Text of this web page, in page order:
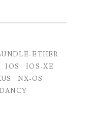
ETHER
IOS
IOS-XE
NX-OS